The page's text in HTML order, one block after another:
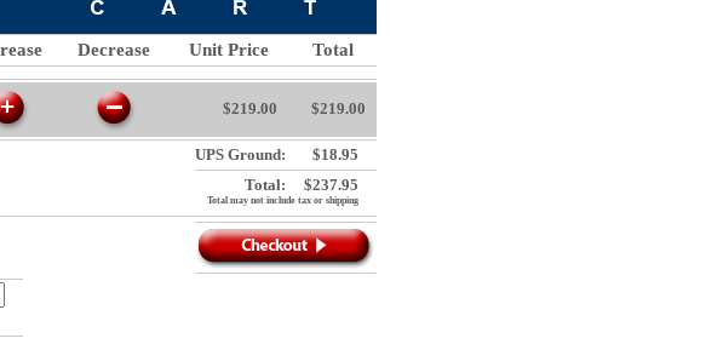
Decrease Unit Price Total
$219.00 $219.00
UPS Ground:
$18.95
Total:
$237.95
Total may not include tax or shipping